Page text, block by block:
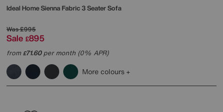
Ideal HomeSienna Fabric 3 Seater Sofa
Was£995
Sale £895
from£71.60per month (0% APR)
More colours